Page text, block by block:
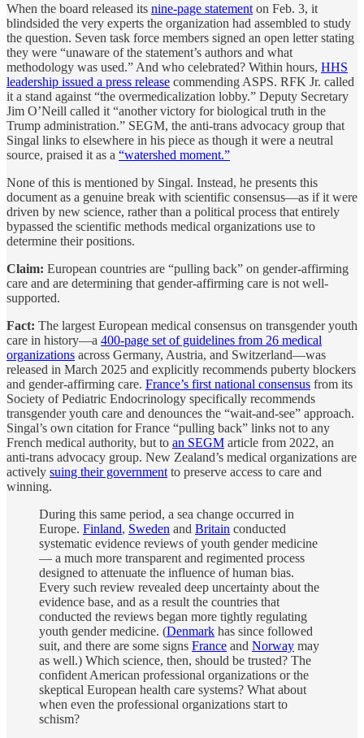
When the board released its nine-page statement on Feb. 3, it
blindsided the very experts the organization had assembled to study
the question. Seven task force members signed an open letter stating
they were “unaware of the statement’s authors and what
methodology was used.” And who celebrated? Within hours, HHS
leadership issued a press release commending ASPS. RFK Jr. called
it a stand against “the overmedicalization lobby.” Deputy Secretary
Jim O’Neill called it “another victory for biological truth in the
Trump administration.” SEGM, the anti-trans advocacy group that
Singal links to elsewhere in his piece as though it were a neutral
source, praised it as a “watershed moment.”
None of this is mentioned by Singal. Instead, he presents this
document as a genuine break with scientific consensus—as if it were
driven by new science, rather than a political process that entirely
bypassed the scientific methods medical organizations use to
determine their positions.
Claim: European countries are “pulling back” on gender-affirming
care and are determining that gender-affirming care is not well-
supported.
Fact: The largest European medical consensus on transgender youth
care in history—a 400-page set of guidelines from 26 medical
organizations across Germany, Austria, and Switzerland—was
released in March 2025 and explicitly recommends puberty blockers
and gender-affirming care. France’s first national consensus from its
Society of Pediatric Endocrinology specifically recommends
transgender youth care and denounces the “wait-and-see” approach.
Singal’s own citation for France “pulling back” links not to any
French medical authority, but to an SEGM article from 2022, an
anti-trans advocacy group. New Zealand’s medical organizations are
actively suing their government to preserve access to care and
winning.
During this same period, a sea change occurred in
Europe. Finland, Sweden and Britain conducted
systematic evidence reviews of youth gender medicine
— a much more transparent and regimented process
designed to attenuate the influence of human bias.
Every such review revealed deep uncertainty about the
evidence base, and as a result the countries that
conducted the reviews began more tightly regulating
youth gender medicine. (Denmark has since followed
suit, and there are some signs France and Norway may
as well.) Which science, then, should be trusted? The
confident American professional organizations or the
skeptical European health care systems? What about
when even the professional organizations start to
schism?